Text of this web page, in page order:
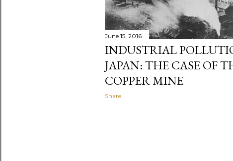
June 15, 2016
INDUSTRIAL
JAPAN: THE CASE OF
COPPER MINE
Share